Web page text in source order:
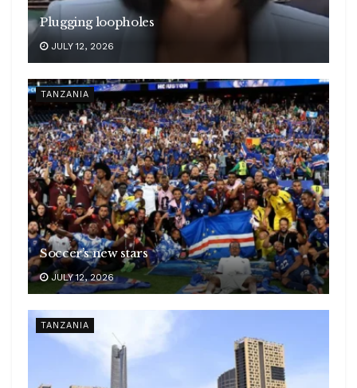
Plugging loopholes
JULY 12, 2026
TANZANIA
Soccer’s new stars
JULY 12, 2026
TANZANIA